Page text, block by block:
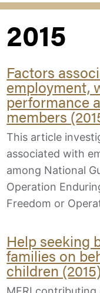
2015
Factors
employment,
performance
members
This article
associated with
among National
Operation
Freedom or
Help seeking
families on
children